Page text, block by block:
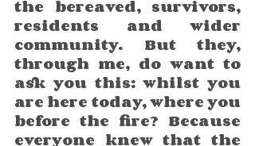
the bereaved, survivors,
residents and wider
community. But they,
through me, do want to
ask you this: whilst you
are here today, where you
before the fire? Because
everyone knew that the